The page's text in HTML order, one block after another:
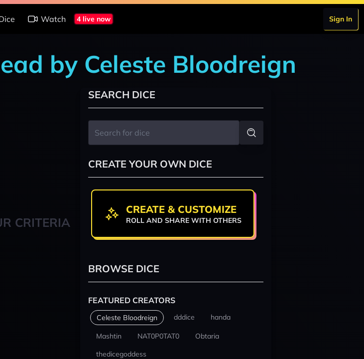
Watch 4 live now Sign In
by Celeste Bloodreign
CRITERIA
SEARCH DICE
CREATE YOUR OWN DICE
CREATE & CUSTOMIZE
ROLL AND SHARE WITH OTHERS
BROWSE DICE
FEATURED CREATORS
Celeste Bloodreign dddice handa
Mashtin NAT0P0TAT0
Obtaria
thedicegoddess